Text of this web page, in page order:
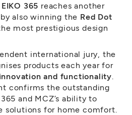
EIKO 365 reaches another
also winning the Red Dot
most prestigious design
international jury, the
products each year for
and functionality
confirms the outstanding
and MCZ’s ability to
solutions for home comfort.